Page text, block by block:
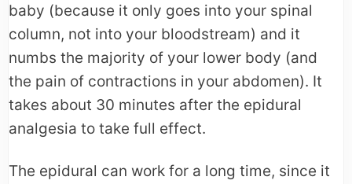
baby (because it only goes into your spinal
column, not into your bloodstream) and it
numbs the majority of your lower body (and
the pain of contractions in your abdomen). It
takes about 30 minutes after the epidural
analgesia to take full effect.
The epidural can work for a long time, since it